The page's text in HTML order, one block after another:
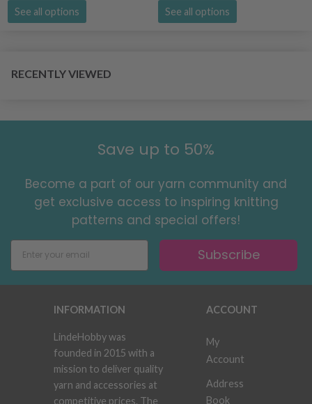
See all options See all options
RECENTLY VIEWED
Save up to 50%
Become a part of our yarn community and
get exclusive access to inspiring knitting
patterns and special offers!
Subscribe
INFORMATION
LindeHobby was
founded in 2015 with a
mission to deliver quality
yarn and accessories at
competitive prices. The
ACCOUNT
My
Account
Address
Book